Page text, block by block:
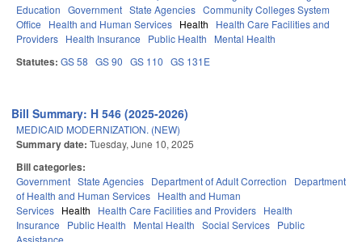
Education Government State Agencies Community Colleges System
Office
Health and Human Services Health
Health Care Facilities and
Providers Health Insurance Public Health Mental Health
Statutes: GS 58 GS 90 GS 110 GS 131E
Bill Summary: H 546 (2025-2026)
MEDICAID MODERNIZATION. (NEW)
Summary date: Tuesday, June 10, 2025
Bill categories:
Government State Agencies Department of Adult Correction
Department
of Health and Human Services Health and Human
Services Health Health Care Facilities and Providers Health
Insurance
Public Health Mental Health Social Services Public
Assistance